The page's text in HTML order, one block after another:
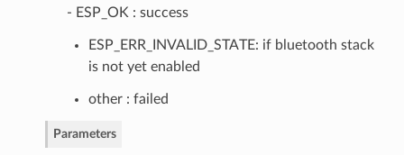
- ESP_OK : success
ESP_ERR_INVALID_STATE: if bluetooth stack
is not yet enabled
other : failed
Parameters